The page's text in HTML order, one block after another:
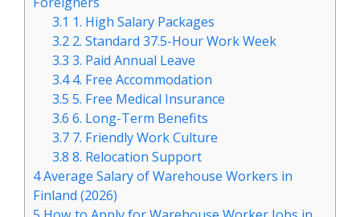
3.1 1. High Salary Packages
3.2 2. Standard 37.5-Hour Work Week
3.3 3. Paid Annual Leave
3.44. Free Accommodation
3.5 5. Free Medical Insurance
3.6 6. Long-Term Benefits
3.7 7. Friendly Work Culture
3.8 8. Relocation Support
4Average Salary of Warehouse Workers in
Finland (2026)